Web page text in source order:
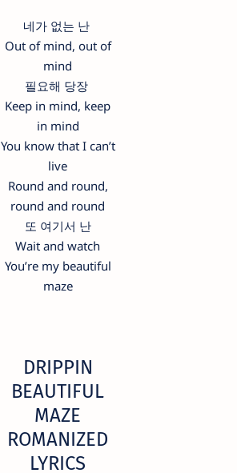
네가 없는 난
Out of mind, out of
mind
필요해 당장
Keep in mind, keep
in mind
You know that I can’t
live
Round and round,
round and round
또 여기서 난
Wait and watch
You’re my beautiful
maze
DRIPPIN
BEAUTIFUL
MAZE
ROMANIZED
LYRICS